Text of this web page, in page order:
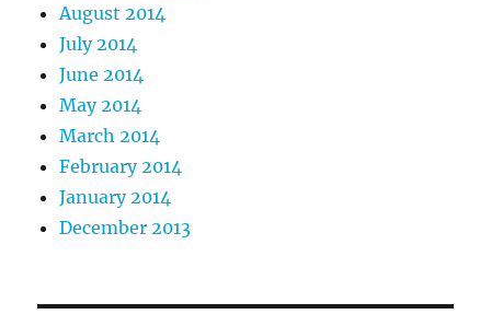
August 2014
July 2014
June 2014
May 2014
March 2014
February 2014
January 2014
December 2013